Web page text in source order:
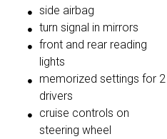
side airbag
turn signal in mirrors
front and rear reading
lights
memorized settings for 2
drivers
cruise controls on
steering wheel